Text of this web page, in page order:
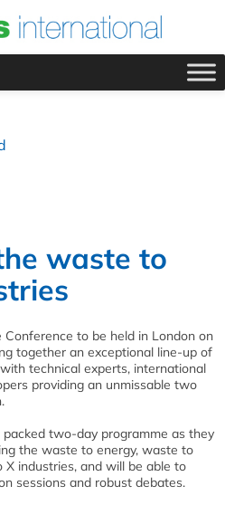
waste to
to be held in London on
together an exceptional line-up of
technical experts, international
providing an unmissable two
two-day programme as they
the waste to energy, waste to
industries, and will be able to
sessions and robust debates.